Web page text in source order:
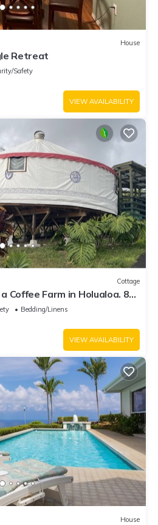
House
Retreat
Safety
VIEW AVAILABILITY
Cottage
Coffee Farm in Holualoa. 8
shopping
Bedding/Linens
VIEW AVAILABILITY
House